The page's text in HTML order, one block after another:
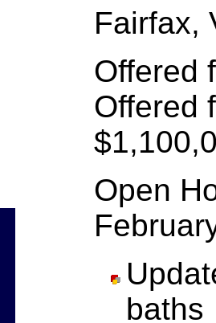
Fairfax,
Offered
Offered
Open
baths